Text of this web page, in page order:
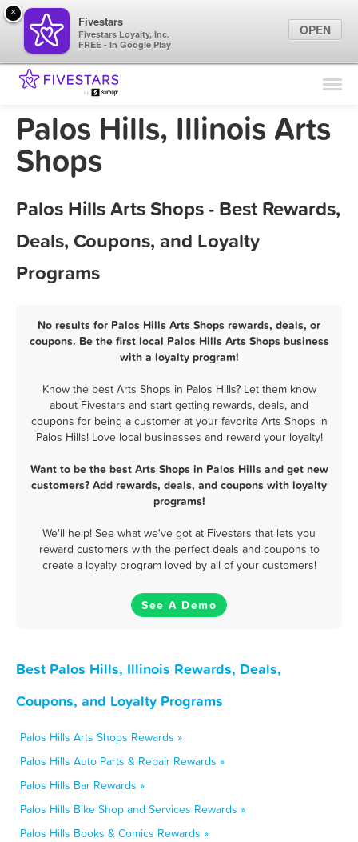
Find Locations
Marketing Tips
Palos Hills, Illinois Arts
Shops
Palos Hills Arts Shops - Best Rewards,
Deals, Coupons, and Loyalty
Programs
No results for Palos Hills Arts Shops rewards, deals, or
coupons. Be the first local Palos Hills Arts Shops business
with a loyalty program!
Know the best Arts Shops in Palos Hills? Let them know
about Fivestars and start getting rewards, deals, and
coupons for being a customer at your favorite Arts Shops in
Palos Hills! Love local businesses and reward your loyalty!
Want to be the best Arts Shops in Palos Hills and get new
customers? Add rewards, deals, and coupons with loyalty
programs!
We'll help! See what we've got at Fivestars that lets you
reward customers with the perfect deals and coupons to
create a loyalty program loved by all of your customers!
See A Demo
Best Palos Hills, Illinois Rewards, Deals,
Coupons, and Loyalty Programs
Palos Hills Arts Shops Rewards »
Palos Hills Auto Parts & Repair Rewards »
Palos Hills Bar Rewards »
Palos Hills Bike Shop and Services Rewards »
Palos Hills Books & Comics Rewards »
×
Fivestars
Fivestars Loyalty, Inc.
FREE - In Google Play
OPEN